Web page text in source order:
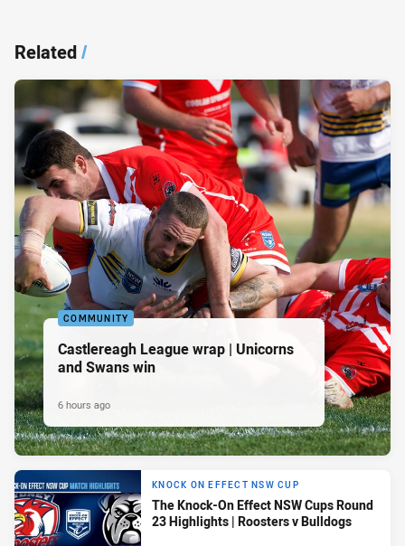
Related/
COMMUNITY
Castlereagh League wrap | Unicorns
and Swans win
6 hours ago
KNOCK ON EFFECT NSW CUP
The Knock-On Effect NSW Cups Round
23 Highlights | Roosters v Bulldogs